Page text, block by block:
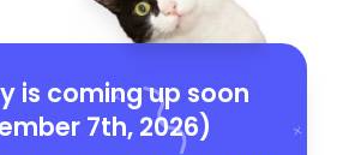
is coming up soon
7th, 2026)